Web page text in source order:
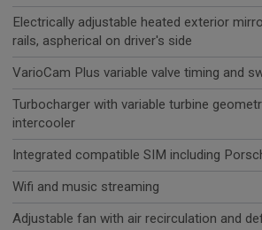
Electrically adjustable heated exterior
rails, aspherical on driver's side
VarioCam Plus variable valve timing and
Turbocharger with variable turbine
intercooler
Integrated compatible SIM including
Wifi and music streaming
Adjustable fan with air recirculation and